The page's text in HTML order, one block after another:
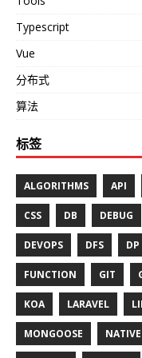
Typescript
Vue
分布式
算法
标签
ALGORITHMS API
CSS DB DEBUG
DEVOPS DFS DP
FUNCTION GIT
KOA LARAVEL
MONGOOSE NATIVE